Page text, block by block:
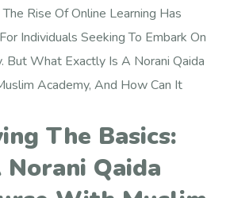
Rise Of Online Learning Has
Individuals Seeking To Embark On
But What Exactly Is A Norani Qaida
Academy, And How Can It
The Basics:
Qaida